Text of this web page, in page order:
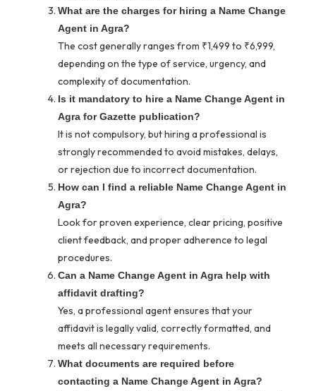
What are the charges for hiring a Name Change
Agent in Agra?
The cost generally ranges from ₹1,499 to ₹6,999,
depending on the type of service, urgency, and
complexity of documentation.
Is it mandatory to hire a Name Change Agent in
Agra for Gazette publication?
It is not compulsory, but hiring a professional is
strongly recommended to avoid mistakes, delays,
or rejection due to incorrect documentation.
How can I find a reliable Name Change Agent in
Agra?
Look for proven experience, clear pricing, positive
client feedback, and proper adherence to legal
procedures.
Can a Name Change Agent in Agra help with
affidavit drafting?
Yes, a professional agent ensures that your
affidavit is legally valid, correctly formatted, and
meets all necessary requirements.
What documents are required before
contacting a Name Change Agent in Agra?